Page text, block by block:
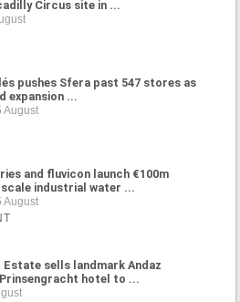
Circus site in ...
pushes Sfera past 547 stores as
expansion ...
August
and fluvicon launch €100m
industrial water ...
August
Estate sells landmark Andaz
hotel to ...